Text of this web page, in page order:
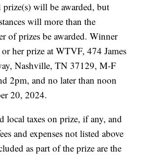
will be awarded, but
will more than the
of prizes be awarded. Winner
her prize at WTVF, 474 James
Nashville, TN 37129, M-F
2pm, and no later than noon
20, 2024.
local taxes on prize, if any, and
and expenses not listed above
as part of the prize are the